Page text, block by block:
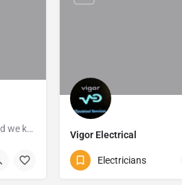
The community knows us, and we know how to keep the community safe.
Vigor Electrical
073 185 8798
Electricians